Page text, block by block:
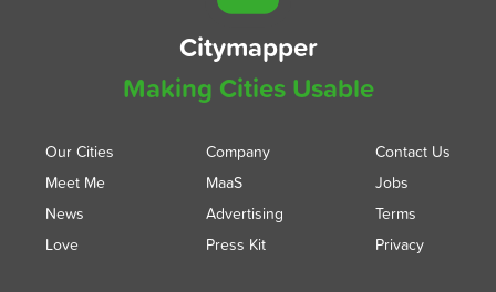
Citymapper
Making Cities Usable
Our Cities
Meet Me
News
Love
Company
MaaS
Advertising
Press Kit
Contact Us
Jobs
Terms
Privacy